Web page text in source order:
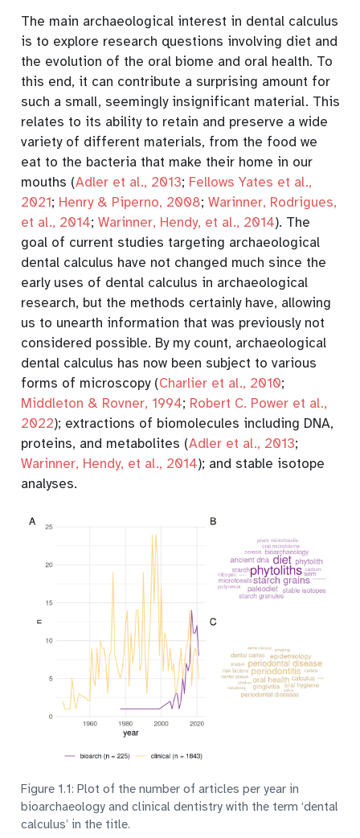
The main archaeological interest in dental calculus
is to explore research questions involving diet and
the evolution of the oral biome and oral health. To
this end, it can contribute a surprising amount for
such a small, seemingly insignificant material. This
relates to its ability to retain and preserve a wide
variety of different materials, from the food we
eat to the bacteria that make their home in our
mouths (Adler et al., 2013; Fellows Yates et al.,
2021; Henry & Piperno, 2008; Warinner, Rodrigues,
et al., 2014; Warinner, Hendy, et al., 2014). The
goal of current studies targeting archaeological
dental calculus have not changed much since the
early uses of dental calculus in archaeological
research, but the methods certainly have, allowing
us to unearth information that was previously not
considered possible. By my count, archaeological
dental calculus has now been subject to various
forms of microscopy (Charlier et al., 2010;
Middleton & Rovner, 1994; Robert C. Power et al.,
2022); extractions of biomolecules including DNA,
proteins, and metabolites (Adler et al., 2013;
Warinner, Hendy, et al., 2014); and stable isotope
analyses.
Figure 1.1: Plot of the number of articles per year in
bioarchaeology and clinical dentistry with the term ‘dental
calculus’ in the title.